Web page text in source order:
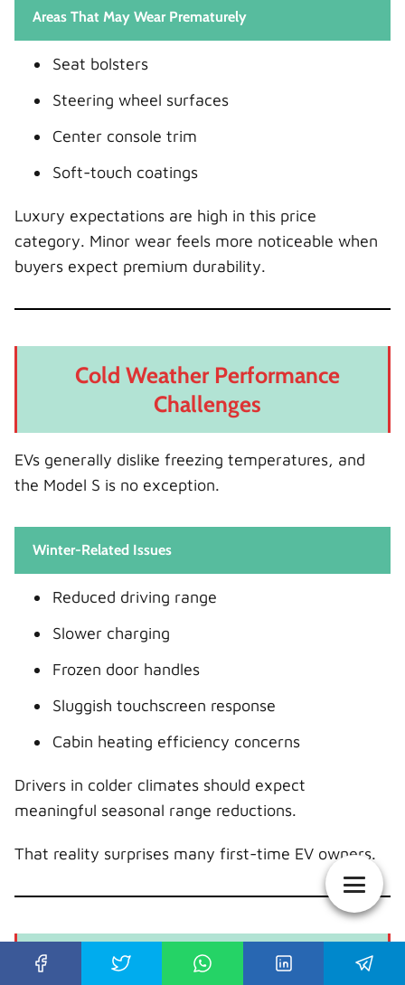
Areas That May Wear Prematurely
Seat bolsters
Steering wheel surfaces
Center console trim
Soft-touch coatings
Luxury expectations are high in this price
category. Minor wear feels more noticeable when
buyers expect premium durability.
Cold Weather Performance
Challenges
EVs generally dislike freezing temperatures, and
the Model S is no exception.
Winter-Related Issues
Reduced driving range
Slower charging
Frozen door handles
Sluggish touchscreen response
Cabin heating efficiency concerns
Drivers in colder climates should expect
meaningful seasonal range reductions.
That reality surprises many first-time EV owners.
Tesla Model S Years to Avoid